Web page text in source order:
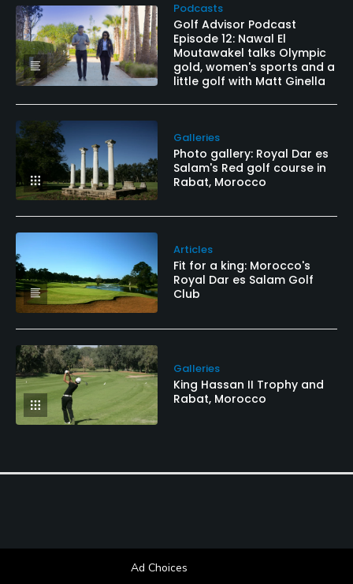
Podcasts
Golf Advisor Podcast
Episode 12: Nawal El
Moutawakel talks Olympic
gold, women's sports and a
little golf with Matt Ginella
Galleries
Photo gallery: Royal Dar es
Salam's Red golf course in
Rabat, Morocco
Articles
Fit for a king: Morocco's
Royal Dar es Salam Golf
Club
Galleries
King Hassan II Trophy and
Rabat, Morocco
Ad Choices